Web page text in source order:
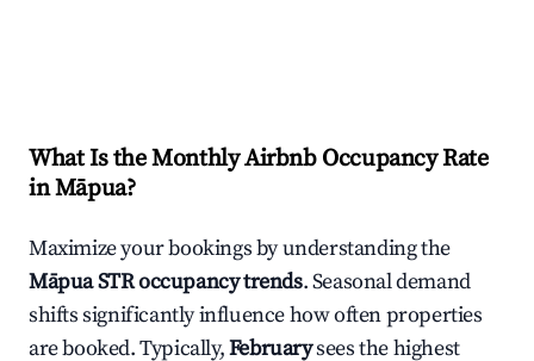
What Is the Monthly Airbnb Occupancy Rate
inMāpua?
Maximize your bookings by understanding the
MāpuaSTR occupancy trends. Seasonal demand
shifts significantly influence how often properties
are booked. Typically,Februarysees the highest